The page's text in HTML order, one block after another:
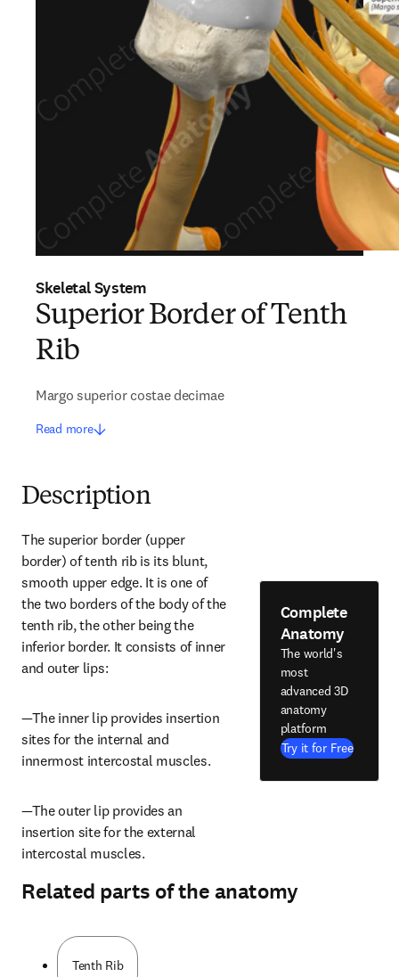
Skeletal System
Superior Border of Tenth
Rib
Margo superior costae decimae
Read more
Description
The superior border (upper
border) of tenth rib is its blunt,
smooth upper edge. It is one of
the two borders of the body of the
tenth rib, the other being the
inferior border. It consists of inner
and outer lips:
—The inner lip provides insertion
sites for the internal and
innermost intercostal muscles.
—The outer lip provides an
insertion site for the external
intercostal muscles.
Complete
Anatomy
The world's
most
advanced 3D
anatomy
platform
Try it for Free
Related parts of the anatomy
Tenth Rib